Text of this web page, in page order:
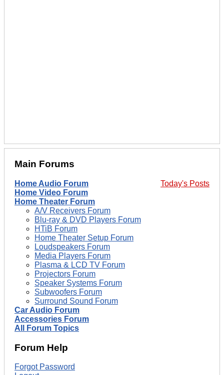
Main Forums
Today's Posts
Home Audio Forum
Home Video Forum
Home Theater Forum
A/V Receivers Forum
Blu-ray & DVD Players Forum
HTiB Forum
Home Theater Setup Forum
Loudspeakers Forum
Media Players Forum
Plasma & LCD TV Forum
Projectors Forum
Speaker Systems Forum
Subwoofers Forum
Surround Sound Forum
Car Audio Forum
Accessories Forum
All Forum Topics
Forum Help
Forgot Password